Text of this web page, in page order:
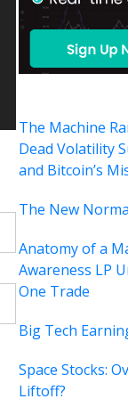
The Machine
Dead Volatility
and Bitcoin’s
The New
Anatomy of a
Awareness LP
One Trade
Big Tech
Space Stocks:
Liftoff?